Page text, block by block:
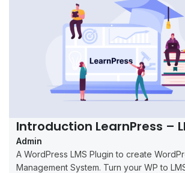
Introduction LearnPress –
Admin
A WordPress LMS Plugin to create
Management System. Turn your WP to